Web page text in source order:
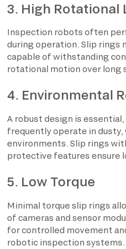
3. High Rotational
Inspection robots often
during operation. Slip rings
capable of withstanding
rotational motion over long
4. Environmental
A robust design is
frequently operate in
environments. Slip rings
protective features ensure
5. Low Torque
Minimal torque slip rings
of cameras and sensor
for controlled movement
robotic inspection systems.